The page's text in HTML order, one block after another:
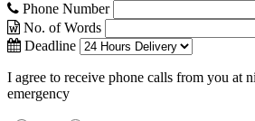
Phone Number
No. of Words
Deadline
I agree to receive phone calls from you at
emergency